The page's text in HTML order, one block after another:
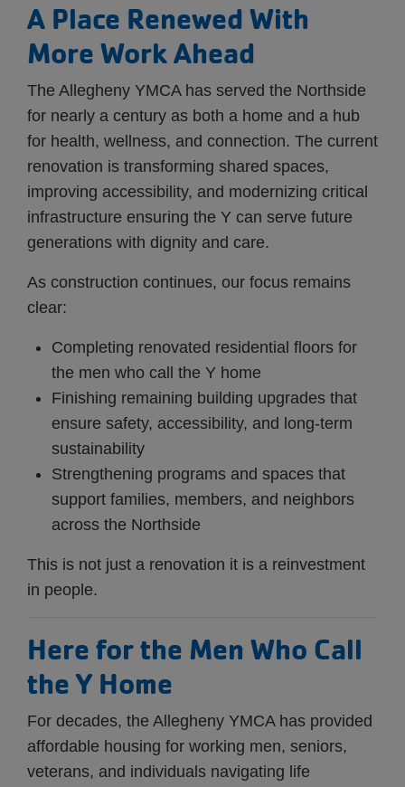
A Place Renewed With
More Work Ahead
The Allegheny YMCA has served the Northside
for nearly a century as both a home and a hub
for health, wellness, and connection. The current
renovation is transforming shared spaces,
improving accessibility, and modernizing critical
infrastructure ensuring the Y can serve future
generations with dignity and care.
As construction continues, our focus remains
clear:
Completing renovated residential floors for
the men who call the Y home
Finishing remaining building upgrades that
ensure safety, accessibility, and long-term
sustainability
Strengthening programs and spaces that
support families, members, and neighbors
across the Northside
This is not just a renovation it is a reinvestment
in people.
Here for the Men Who Call
the Y Home
For decades, the Allegheny YMCA has provided
affordable housing for working men, seniors,
veterans, and individuals navigating life